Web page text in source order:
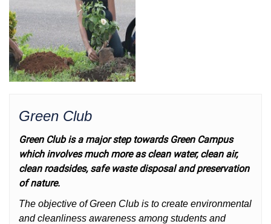
Green Club
Green Club is a major step towards Green Campus
which involves much more as clean water, clean air,
clean roadsides, safe waste disposal and preservation
of nature.
The objective of Green Club is to create environmental
and cleanliness awareness among students and